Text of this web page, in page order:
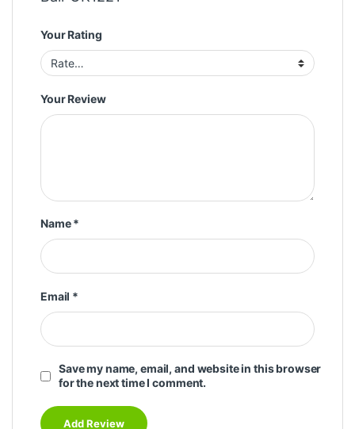
Your Rating
Your Review
Name*
Email *
Save my name, email, and website in this browser
for the next time I comment.